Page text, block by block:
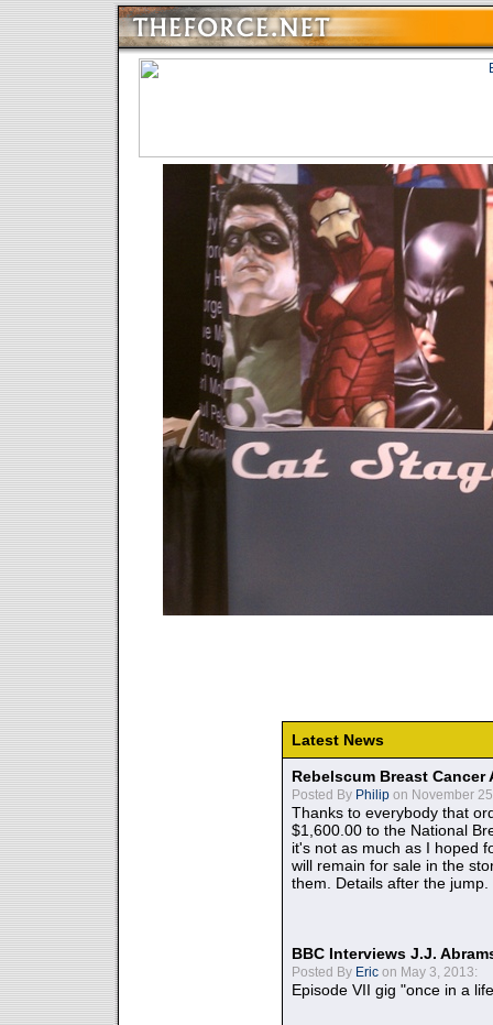
Latest News
Rebelscum Breast
Posted By Philip on November
Thanks to everybody that
$1,600.00 to the National
it's not as much as I hoped
will remain for sale in the
them. Details after the jump.
BBC Interviews J.J.
Posted By Eric on May 3, 2013:
Episode VII gig "once in a